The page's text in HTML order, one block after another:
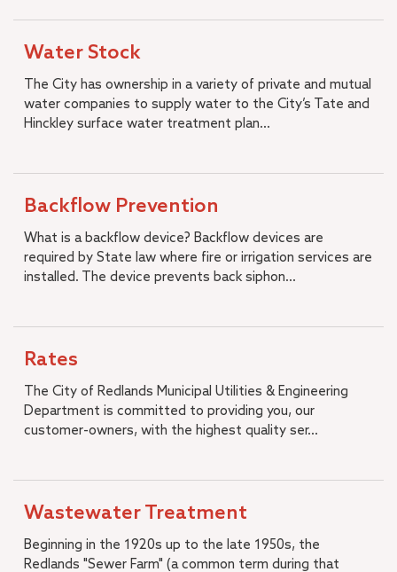
Water Stock
The City has ownership in a variety of private and mutual
water companies to supply water to the City’s Tate and
Hinckley surface water treatment plan...
Backflow Prevention
What is a backflow device? Backflow devices are
required by State law where fire or irrigation services are
installed. The device prevents back siphon...
Rates
The City of Redlands Municipal Utilities & Engineering
Department is committed to providing you, our
customer-owners, with the highest quality ser...
Wastewater Treatment
Beginning in the 1920s up to the late 1950s, the
Redlands "Sewer Farm" (a common term during that